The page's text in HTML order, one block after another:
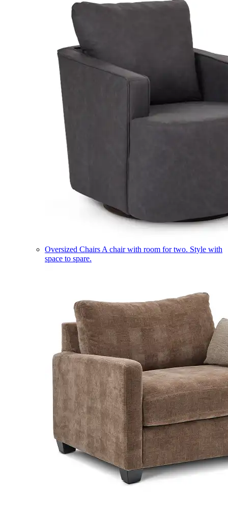
Oversized Chairs A chair with room for two. Style with
space to spare.